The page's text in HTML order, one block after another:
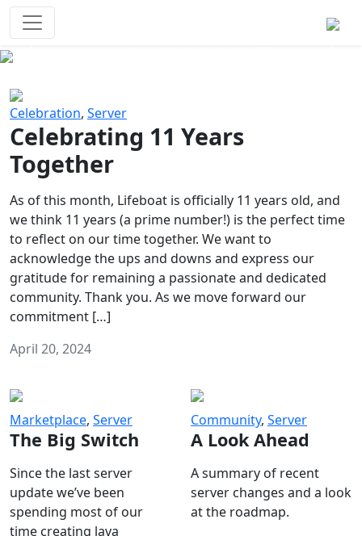
Celebration, Server
Celebrating 11 Years
Together
As of this month, Lifeboat is officially 11 years old, and
we think 11 years (a prime number!) is the perfect time
to reflect on our time together. We want to
acknowledge the ups and downs and express our
gratitude for remaining a passionate and dedicated
community. Thank you. As we move forward our
commitment […]
April 20, 2024
Marketplace, Server
The Big Switch
Since the last server
update we’ve been
spending most of our
time creating lava
Community, Server
A Look Ahead
A summary of recent
server changes and a look
at the roadmap.